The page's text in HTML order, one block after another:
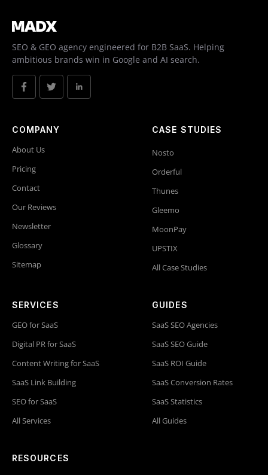
SEO & GEO agency engineered for B2B SaaS. Helping
ambitious brands win in Google and AI search.
COMPANY
About Us
Pricing
Contact
Our Reviews
Newsletter
Glossary
Sitemap
CASE STUDIES
Nosto
Orderful
Thunes
Gleemo
MoonPay
UPSTIX
All Case Studies
SERVICES
GEO for SaaS
Digital PR for SaaS
Content Writing for SaaS
SaaS Link Building
SEO for SaaS
All Services
GUIDES
SaaS SEO Agencies
SaaS SEO Guide
SaaS ROI Guide
SaaS Conversion Rates
SaaS Statistics
All Guides
RESOURCES